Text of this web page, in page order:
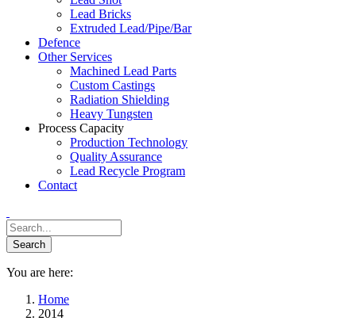
Lead Bricks
Extruded Lead/Pipe/Bar
Defence
Other Services
Machined Lead Parts
Custom Castings
Radiation Shielding
Heavy Tungsten
Process Capacity
Production Technology
Quality Assurance
Lead Recycle Program
Contact
You are here:
Home
2014